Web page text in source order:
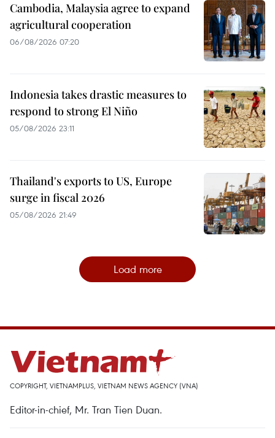
Cambodia, Malaysia agree to expand
agricultural cooperation
06/08/2026 07:20
Indonesia takes drastic measures to
respond to strong El Niño
05/08/2026 23:11
Thailand's exports to US, Europe
surge in fiscal 2026
05/08/2026 21:49
Load more
COPYRIGHT, VIETNAMPLUS, VIETNAM NEWS AGENCY (VNA)
Editor-in-chief, Mr. Tran Tien Duan.